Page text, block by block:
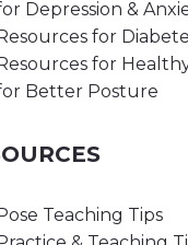
Depression &
for
for
Better Posture
Teaching Tips